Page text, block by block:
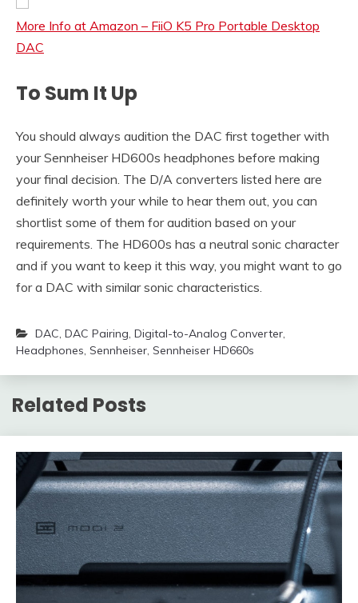
More Info at Amazon – FiiO K5 Pro Portable Desktop
DAC
To Sum It Up
You should always audition the DAC first together with
your Sennheiser HD600s headphones before making
your final decision. The D/A converters listed here are
definitely worth your while to hear them out, you can
shortlist some of them for audition based on your
requirements. The HD600s has a neutral sonic character
and if you want to keep it this way, you might want to go
for a DAC with similar sonic characteristics.
DAC, DAC Pairing, Digital-to-Analog Converter,
Headphones, Sennheiser, Sennheiser HD660s
Related Posts